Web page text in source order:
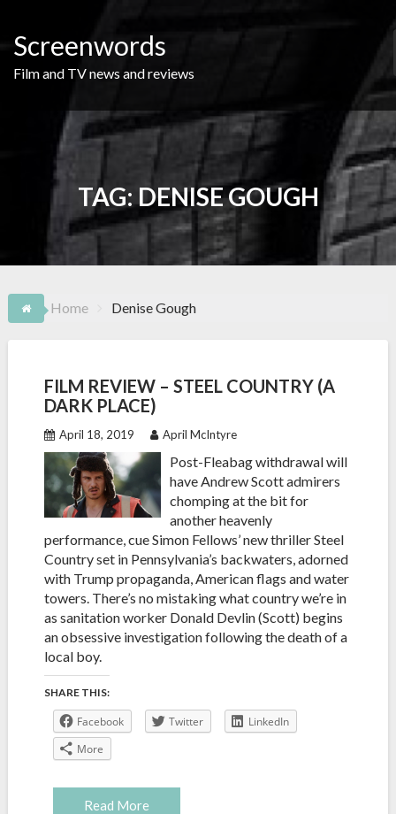
content
Screenwords
Film and TV news and reviews
TAG:DENISE GOUGH
Home Denise Gough
FILM REVIEW – STEEL COUNTRY (A
DARK PLACE)
April 18, 2019 April McIntyre
Post-Fleabag withdrawal will
have Andrew Scott admirers
chomping at the bit for
another heavenly
performance, cue Simon Fellows’ new thriller Steel
Country set in Pennsylvania’s backwaters, adorned
with Trump propaganda, American flags and water
towers. There’s no mistaking what country we’re in
as sanitation worker Donald Devlin (Scott) begins
an obsessive investigation following the death of a
local boy.
SHARE THIS:
Facebook Twitter
LinkedIn
More
Read More